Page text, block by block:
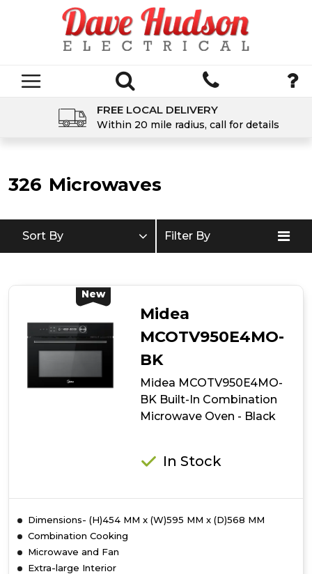
FREE LOCAL DELIVERY
Within 20 mile radius, call for details
326 Microwaves
Sort By Filter By
New
Midea
MCOTV950E4MO-
BK
Midea MCOTV950E4MO-
BK Built-In Combination
Microwave Oven - Black
In Stock
Dimensions- (H)454 MM x (W)595 MM x (D)568 MM
Combination Cooking
Microwave and Fan
Extra-large Interior